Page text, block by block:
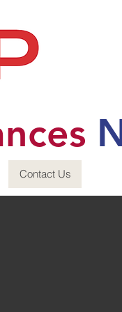
nces
Contact Us